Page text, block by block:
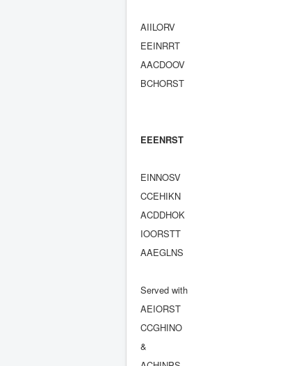
AIILORV
EEINRRT
AACDOOV
BCHORST
EEENRST
EINNOSV
CCEHIKN
ACDDHOK
IOORSTT
AAEGLNS
Served with
AEIORST
CCGHINO
&